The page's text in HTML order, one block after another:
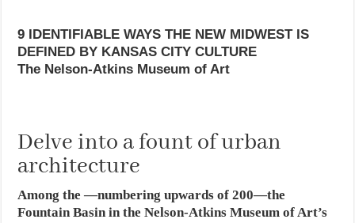
9 IDENTIFIABLE WAYS THE NEW MIDWEST IS
DEFINED BY KANSAS CITY CULTURE
The Nelson-Atkins Museum of Art
Delve into a fount of urban
architecture
Among the —numbering upwards of 200—the
Fountain Basin in the Nelson-Atkins Museum of Art’s